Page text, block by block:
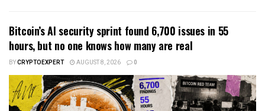
Bitcoin’s AI security sprint found 6,700 issues in 55
hours, but no one knows how many are real
BYCRYPTOEXPERT AUGUST 8, 2026 0